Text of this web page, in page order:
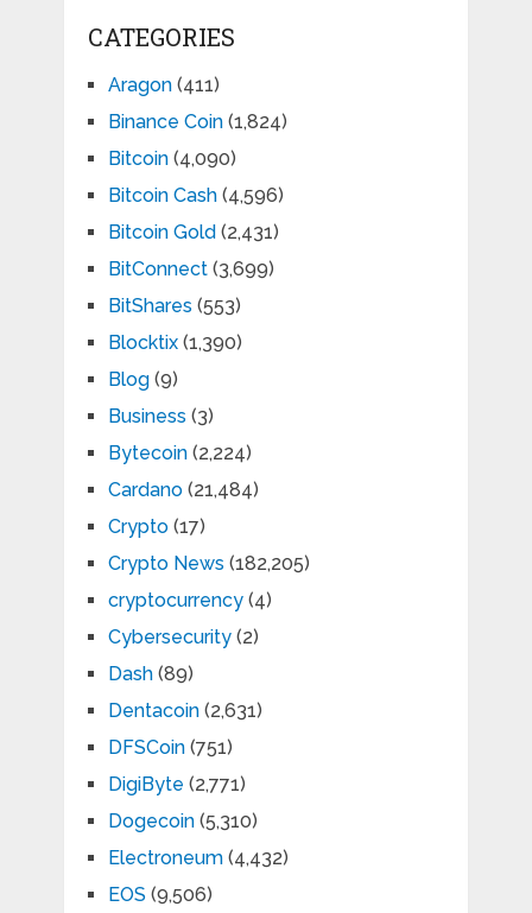
CATEGORIES
Aragon(411)
Binance Coin(1,824)
Bitcoin(4,090)
Bitcoin Cash(4,596)
Bitcoin Gold(2,431)
BitConnect(3,699)
BitShares (553)
Blocktix(1,390)
Blog(9)
Business (3)
Bytecoin(2,224)
Cardano(21,484)
Crypto(17)
Crypto News (182,205)
cryptocurrency(4)
Cybersecurity(2)
Dash(89)
Dentacoin(2,631)
DFSCoin(751)
DigiByte (2,771)
Dogecoin(5,310)
Electroneum(4,432)
EOS (9,506)